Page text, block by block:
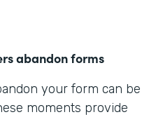
abandon forms
your form can be
moments provide